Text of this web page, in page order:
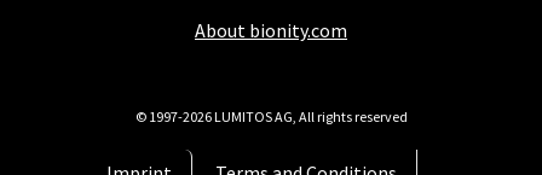
About bionity.com
© 1997-2026 LUMITOS AG, All rights reserved